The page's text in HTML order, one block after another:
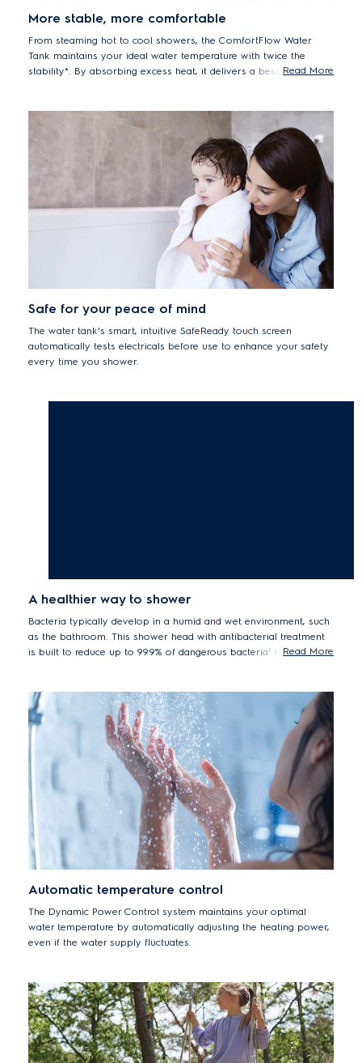
More stable, more comfortable
From steaming hot to cool showers, the ComfortFlow Water
Tank maintains your ideal water temperature with twice the
stability*. By absorbing excess heat, it delivers a best-in-class
*Compared with previous models. Results may vary
depending on water temperature.
Read More
Safe for your peace of mind
The water tank's smart, intuitive SafeReady touch screen
automatically tests electricals before use to enhance your safety
every time you shower.
A healthier way to shower
Bacteria typically develop in a humid and wet environment, such
as the bathroom. This shower head with antibacterial treatment
is built to reduce up to 99.9% of dangerous bacteria¹ for a more
*¹Tested for Staphylococcus aureus, Escherichia coli by the
third party.
Read More
Automatic temperature control
The Dynamic Power Control system maintains your optimal
water temperature by automatically adjusting the heating power,
even if the water supply fluctuates.